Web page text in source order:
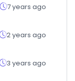
7 years ago
2 years ago
3 years ago